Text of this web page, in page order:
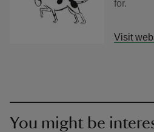
for.
Visit
You might be